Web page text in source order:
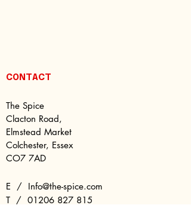
CONTACT
The Spice
Clacton Road,
Elmstead Market
Colchester, Essex
CO7 7AD
E / Info@the-spice.com
​T / 01206 827 815